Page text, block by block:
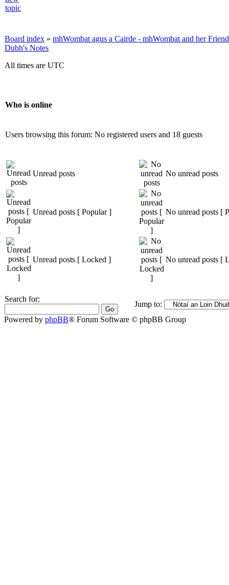
Board index » mhWombat agus a Cairde - mhWombat and her
Dubh's Notes
All times are UTC
Who is online
Users browsing this forum: No registered users and 18 guests
Unread posts No unread posts
Unread posts [ Popular ] No unread posts [
Unread posts [ Locked ] No unread posts [
Search for:
Jump to:
Powered by phpBB® Forum Software © phpBB Group